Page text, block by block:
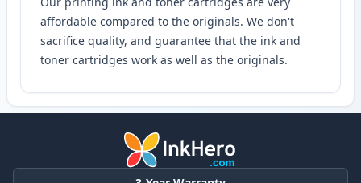
affordable compared to the originals. We don't
sacrifice quality, and guarantee that the ink and
toner cartridges work as well as the originals.